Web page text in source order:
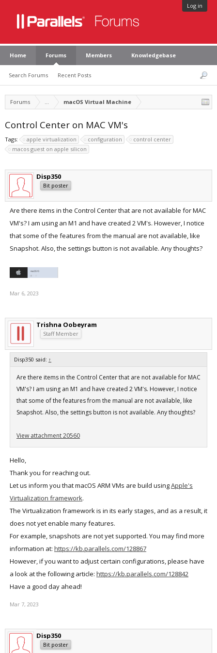
Log in
Home Forums
Search Forums Recent Posts
Members Knowledgebase
Forums ... macOS Virtual Machine
Control Center on MAC VM's
Tags: apple virtualization configuration
control center
macos guest on apple silicon
Disp350
Bit poster
Are there items in the Control Center that are not available for MAC
VM's? I am using an M1 and have created 2 VM's. However, I notice
that some of the features from the manual are not available, like
Snapshot. Also, the settings button is not available. Any thoughts?
Mar 6, 2023
Trishna Oobeyram
Staff Member
Disp350 said: ↑
Are there items in the Control Center that are not available for MAC
VM's? I am using an M1 and have created 2 VM's. However, I notice
that some of the features from the manual are not available, like
Snapshot. Also, the settings button is not available. Any thoughts?
View attachment 20560
Hello,
Thank you for reaching out.
Let us inform you that macOS ARM VMs are build usingApple's
Virtualization framework.
The Virtualization framework is in its early stages, and as a result, it
does not yet enable many features.
For example, snapshots are not yet supported. You may find more
information at: https://kb.parallels.com/128867
However, if you want to adjust certain configurations, please have
a look at the following article: https://kb.parallels.com/128842
Have a good day ahead!
Mar 7, 2023
Disp350
Bit poster